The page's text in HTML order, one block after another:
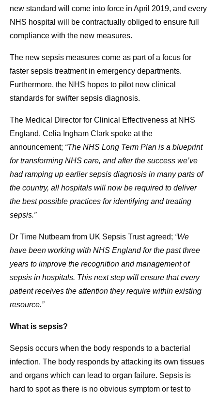
new standard will come into force in April 2019, and every
NHS hospital will be contractually obliged to ensure full
compliance with the new measures.
The new sepsis measures come as part of a focus for
faster sepsis treatment in emergency departments.
Furthermore, the NHS hopes to pilot new clinical
standards for swifter sepsis diagnosis.
The Medical Director for Clinical Effectiveness at NHS
England, Celia Ingham Clark spoke at the
announcement; “The NHS Long Term Plan is a blueprint
for transforming NHS care, and after the success we’ve
had ramping up earlier sepsis diagnosis in many parts of
the country, all hospitals will now be required to deliver
the best possible practices for identifying and treating
sepsis.”
Dr Time Nutbeam from UK Sepsis Trust agreed; “We
have been working with NHS England for the past three
years to improve the recognition and management of
sepsis in hospitals. This next step will ensure that every
patient receives the attention they require within existing
resource.”
What is sepsis?
Sepsis occurs when the body responds to a bacterial
infection. The body responds by attacking its own tissues
and organs which can lead to organ failure. Sepsis is
hard to spot as there is no obvious symptom or test to